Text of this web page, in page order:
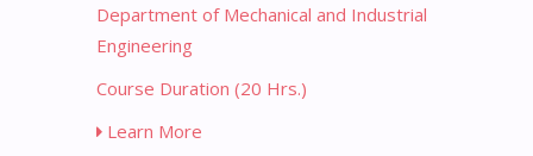
Department of Mechanical and Industrial
Engineering
Course Duration (20 Hrs.)
Learn More